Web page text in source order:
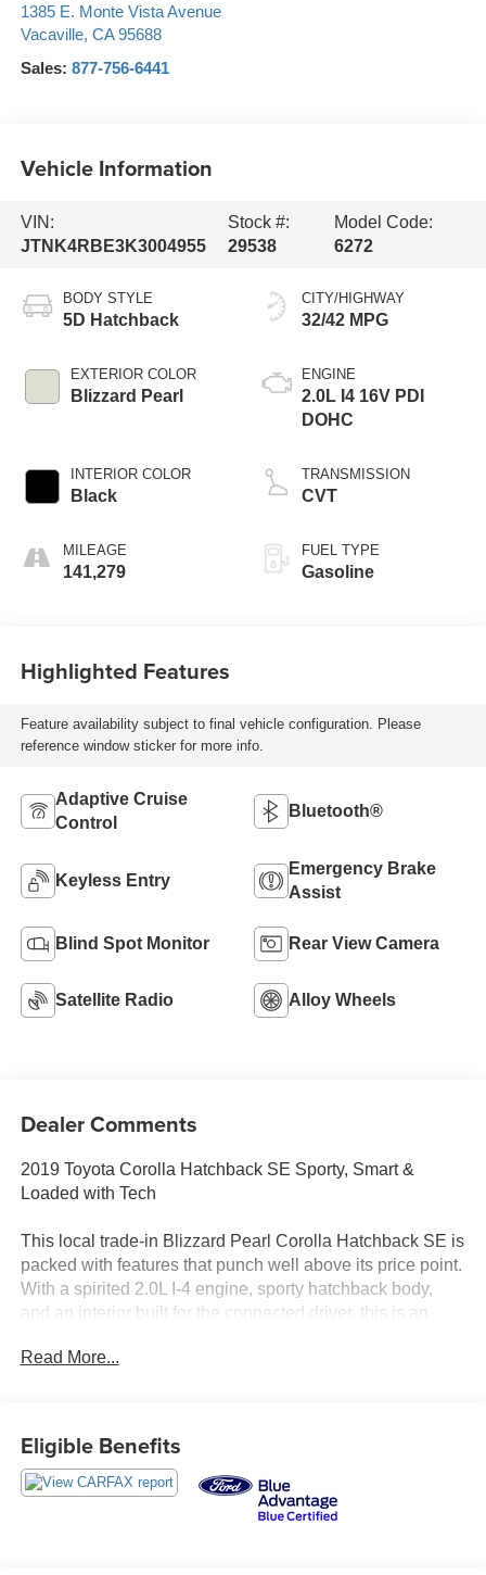
1385 E. Monte Vista Avenue
Vacaville, CA 95688
Sales: 877-756-6441
Vehicle Information
VIN:
JTNK4RBE3K3004955
Stock #:
29538
Model Code:
6272
BODY STYLE
5D Hatchback
EXTERIOR COLOR
Blizzard Pearl
INTERIOR COLOR
Black
MILEAGE
141,279
CITY/HIGHWAY
32/42 MPG
ENGINE
2.0L I4 16V PDI
DOHC
TRANSMISSION
CVT
FUEL TYPE
Gasoline
Highlighted Features
Feature availability subject to final vehicle configuration. Please
reference window sticker for more info.
Adaptive Cruise
Control
Bluetooth®
Keyless Entry
Emergency Brake
Assist
Blind Spot Monitor Rear View Camera
Satellite Radio Alloy Wheels
Dealer Comments
2019 Toyota Corolla Hatchback SE Sporty, Smart &
Loaded with Tech
This local trade-in Blizzard Pearl Corolla Hatchback SE is
packed with features that punch well above its price point.
With a spirited 2.0L I-4 engine, sporty hatchback body,
and an interior built for the connected driver, this is an
mitigation, Lane Departure Alert w/Lane Tracing Assist
• Dynamic Radar Cruise Control w/Lane Tracing Assist
• Smart Key with hands-free access and Push-Button
Read More...
Eligible Benefits